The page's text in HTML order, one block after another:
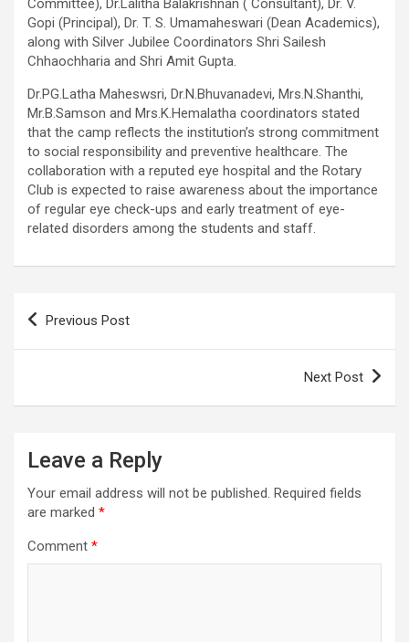
Committee), Dr.Lalitha Balakrishnan ( Consultant), Dr. V.
Gopi (Principal), Dr. T. S. Umamaheswari (Dean Academics),
along with Silver Jubilee Coordinators Shri Sailesh
Chhaochharia and Shri Amit Gupta.
Dr.PG.Latha Maheswsri, Dr.N.Bhuvanadevi, Mrs.N.Shanthi,
Mr.B.Samson and Mrs.K.Hemalatha coordinators stated
that the camp reflects the institution’s strong commitment
to social responsibility and preventive healthcare. The
collaboration with a reputed eye hospital and the Rotary
Club is expected to raise awareness about the importance
of regular eye check-ups and early treatment of eye-
related disorders among the students and staff.
Post
Previous Post
Next Post
Leave a Reply
Your email address will not be published. Required fields
are marked *
Comment *